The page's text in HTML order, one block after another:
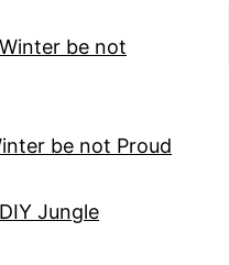
Winter be not
be not Proud
DIY Jungle